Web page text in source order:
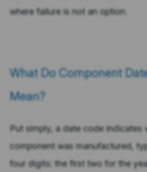
where failure is not an option.
What Do Component
Mean?
Put simply, a date code indicates
component was manufactured,
four digits: the first two for the